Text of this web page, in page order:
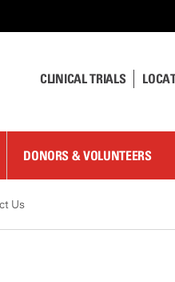
CLINICAL TRIALS
DONORS & VOLUNTEERS
Us